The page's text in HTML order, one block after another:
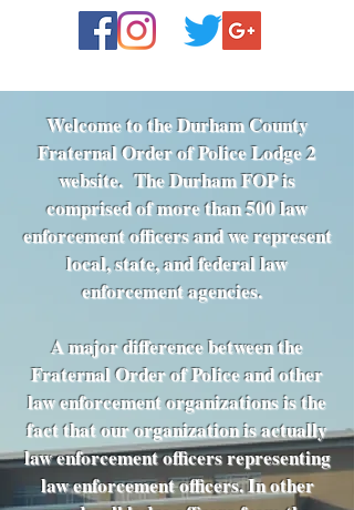
Welcome to the Durham County
Fraternal Order of Police Lodge 2
website. The Durham FOP is
comprised of more than 500 law
enforcement officers and we represent
local, state, and federal law
enforcement agencies.
A major difference between the
Fraternal Order of Police and other
law enforcement organizations is the
fact that our organization is actually
law enforcement officers representing
law enforcement officers. In other